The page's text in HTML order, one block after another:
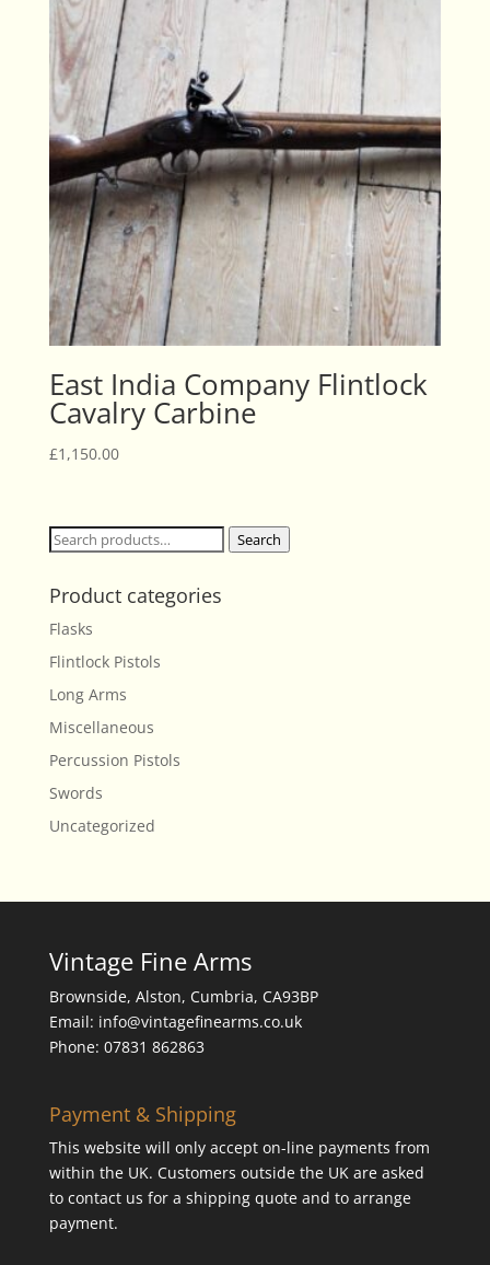
East India Company Flintlock
Cavalry Carbine
£1,150.00
Search
Search
Product categories
Flasks
Flintlock Pistols
Long Arms
Miscellaneous
Percussion Pistols
Swords
Uncategorized
Vintage Fine Arms
Brownside, Alston, Cumbria, CA93BP
Email: info@vintagefinearms.co.uk
Phone: 07831 862863
Payment & Shipping
This website will only accept on-line payments from
within the UK. Customers outside the UK are asked
to contact us for a shipping quote and to arrange
payment.